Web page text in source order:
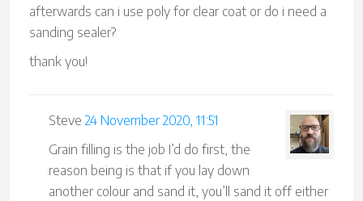
afterwards can i use poly for clear coat or do i need a
sanding sealer?
thank you!
Steve 24 November 2020, 11:51
Grain filling is the job I’d do first, the
reason being is that if you lay down
another colour and sand it, you’ll sand it off either